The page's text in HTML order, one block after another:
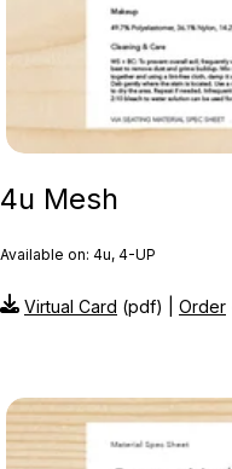
4u Mesh
Available on: 4u, 4-UP
Virtual Card (pdf) | Order